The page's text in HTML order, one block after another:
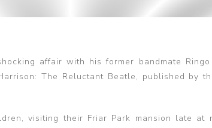
affair with his former bandmate
The Reluctant Beatle, published by
visiting their Friar Park mansion late at